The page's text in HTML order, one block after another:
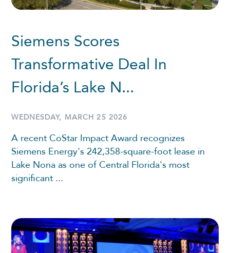
Siemens Scores
Transformative Deal In
Florida’s Lake N...
WEDNESDAY, MARCH 25 2026
A recent CoStar Impact Award recognizes
Siemens Energy's 242,358-square-foot lease in
Lake Nona as one of Central Florida's most
significant ...